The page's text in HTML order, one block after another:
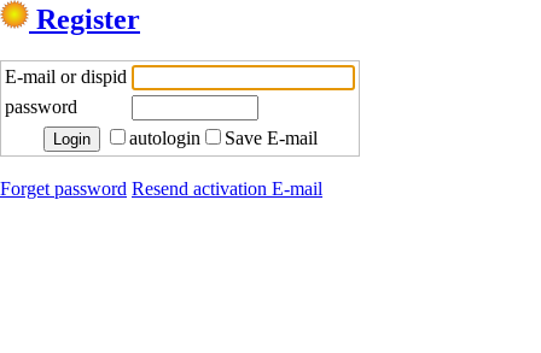
Register
E-mail or dispid
password
autologin
Save E-mail
Forget password Resend activation E-mail